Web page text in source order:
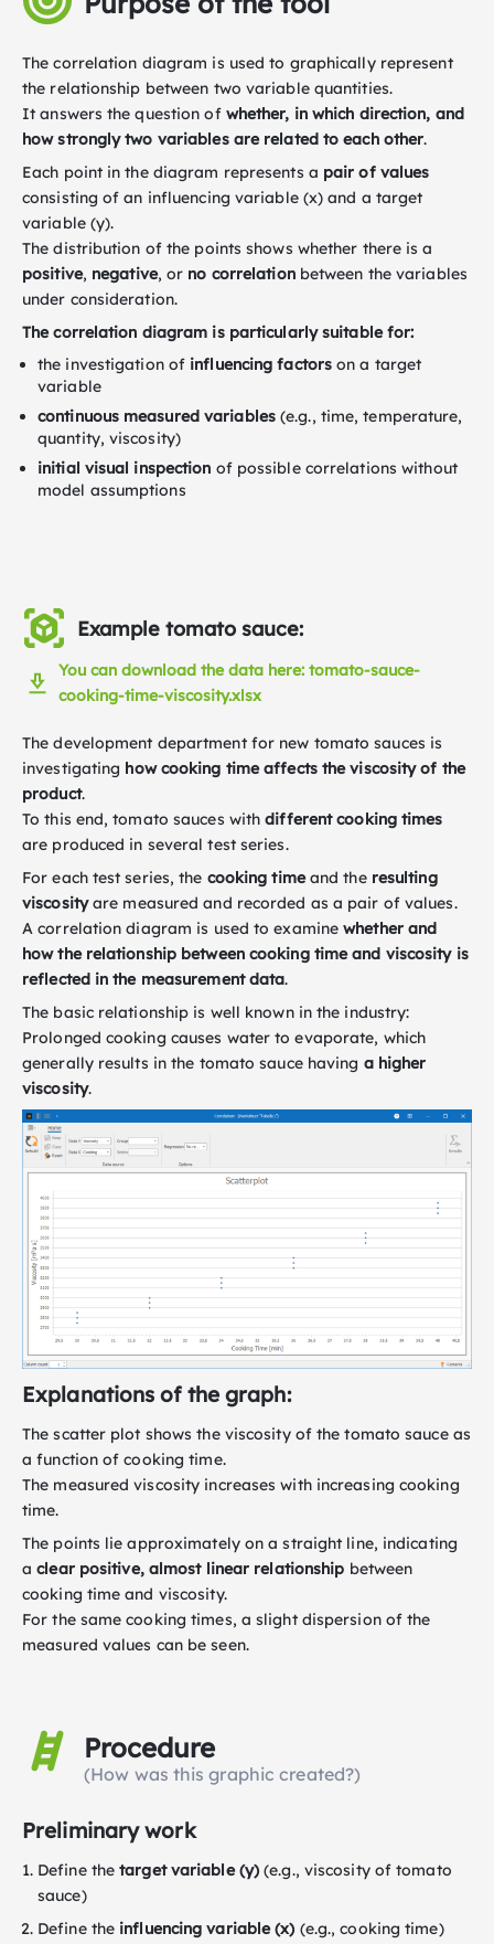
The correlation diagram is used to graphically represent
the relationship between two variable quantities.
It answers the question of whether, in which direction, and
how strongly two variables are related to each other.
Each point in the diagram represents a pair of values
consisting of an influencing variable (x) and a target
variable (y).
The distribution of the points shows whether there is a
positive, negative, or no correlationbetween the variables
under consideration.
The correlation diagram is particularly suitable for:
the investigation of influencing factors on a target
variable
continuous measured variables(e.g., time, temperature,
quantity, viscosity)
initial visual inspection of possible correlations without
model assumptions
Example tomato sauce:
You can download the data here: tomato-sauce-
cooking-time-viscosity.xlsx
The development department for new tomato sauces is
investigating how cooking time affects the viscosity of the
product.
To this end, tomato sauces withdifferent cooking times
are produced in several test series.
For each test series, the cooking timeand the resulting
viscosityare measured and recorded as a pair of values.
A correlation diagram is used to examinewhether and
how the relationship between cooking time and viscosity is
reflected in the measurement data.
The basic relationship is well known in the industry:
Prolonged cooking causes water to evaporate, which
generally results in the tomato sauce having a higher
viscosity.
Explanations of the graph:
The scatter plot shows the viscosity of the tomato sauce as
a function of cooking time.
The measured viscosity increases with increasing cooking
time.
The points lie approximately on a straight line, indicating
aclear positive, almost linear relationship between
cooking time and viscosity.
For the same cooking times, a slight dispersion of the
measured values can be seen.
Procedure
(How was this graphic created?)
Preliminary work
Define thetarget variable (y)(e.g., viscosity of tomato
sauce)
Define the influencing variable (x) (e.g., cooking time)